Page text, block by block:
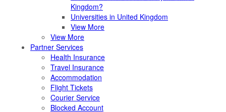
Kingdom?
Universities in United Kingdom
View More
View More
Partner Services
Health Insurance
Travel Insurance
Accommodation
Flight Tickets
Courier Service
Blocked Account